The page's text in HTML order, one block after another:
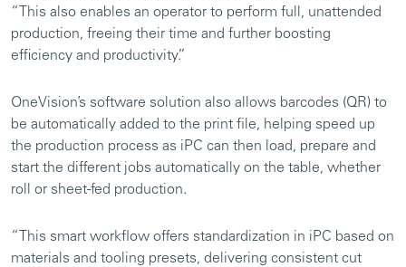
“This also enables an operator to perform full, unattended
production, freeing their time and further boosting
efficiency and productivity.”
OneVision’s software solution also allows barcodes (QR) to
be automatically added to the print file, helping speed up
the production process as iPC can then load, prepare and
start the different jobs automatically on the table, whether
roll or sheet-fed production.
“This smart workflow offers standardization in iPC based on
materials and tooling presets, delivering consistent cut